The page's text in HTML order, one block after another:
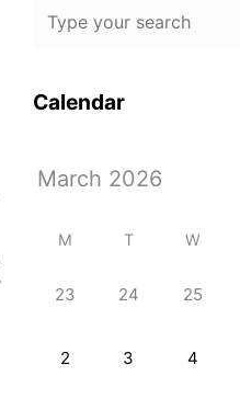
Calendar
M T W
23 24 25
2 3 4